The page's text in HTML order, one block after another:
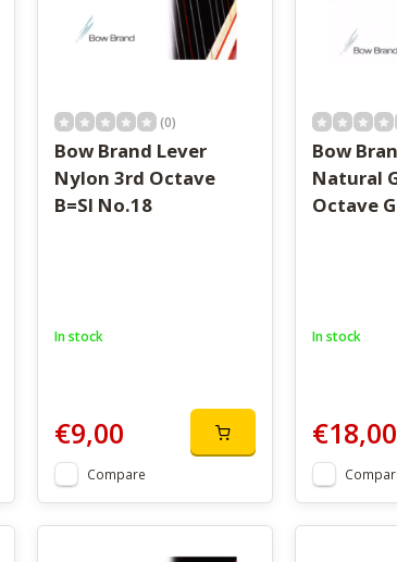
(0)
Bow Brand Lever
Nylon 3rd Octave
B=SI No.18
In stock
€9,00
Compare
Bow
Natural
Octave
In stock
€18,00